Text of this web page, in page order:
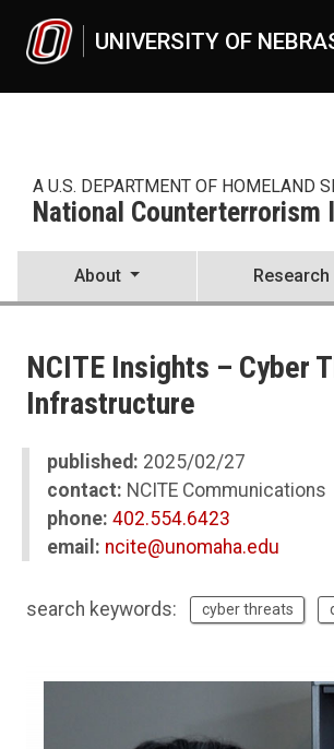
UNIVERSITY OF
A U.S. DEPARTMENT OF HOMELAND
National Counterterrorism
About Research
News
02
NCITE Insights – Cyber
Infrastructure
published: 2025/02/27
contact: NCITE Communications
phone: 402.554.6423
email: ncite@unomaha.edu
search keywords: cyber threats